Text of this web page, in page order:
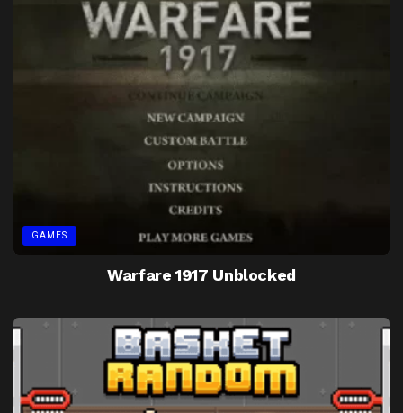
GAMES
Warfare 1917 Unblocked